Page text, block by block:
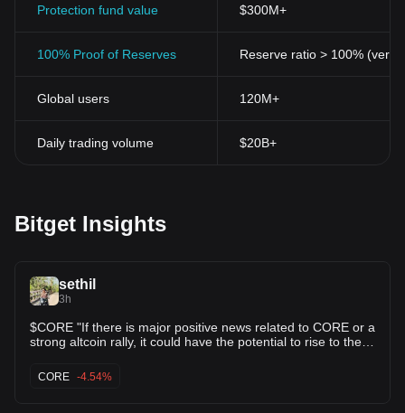
Protection fund value $300M+
100% Proof of Reserves Reserve ratio > 100%
Global users 120M+
Daily trading volume $20B+
Bitget Insights
sethil
3h
$CORE "If there is major positive news related to CORE or a
strong altcoin rally, it could have the potential to rise to the
CORE -4.54%